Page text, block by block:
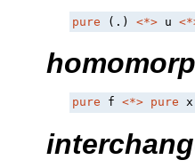
pure (.) <*> u
pure f <*> pure